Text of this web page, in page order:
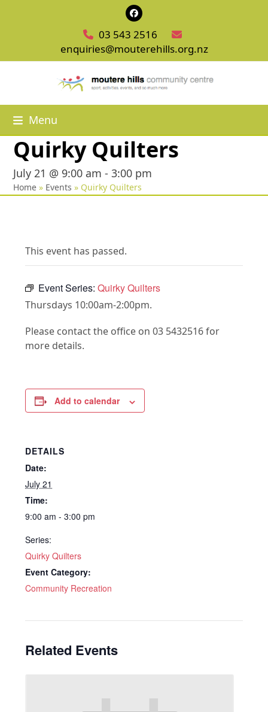
Facebook
03 543 2516
enquiries@mouterehills.org.nz
Menu
Quirky Quilters
July 21 @ 9:00 am -3:00 pm
Home » Events » Quirky Quilters
This event has passed.
Event Series:Quirky Quilters
Thursdays 10:00am-2:00pm.
Please contact the office on 03 5432516 for
more details.
Add to calendar
DETAILS
Date:
July 21
Time:
9:00 am - 3:00 pm
Series:
Quirky Quilters
Event Category:
Community Recreation
Related Events